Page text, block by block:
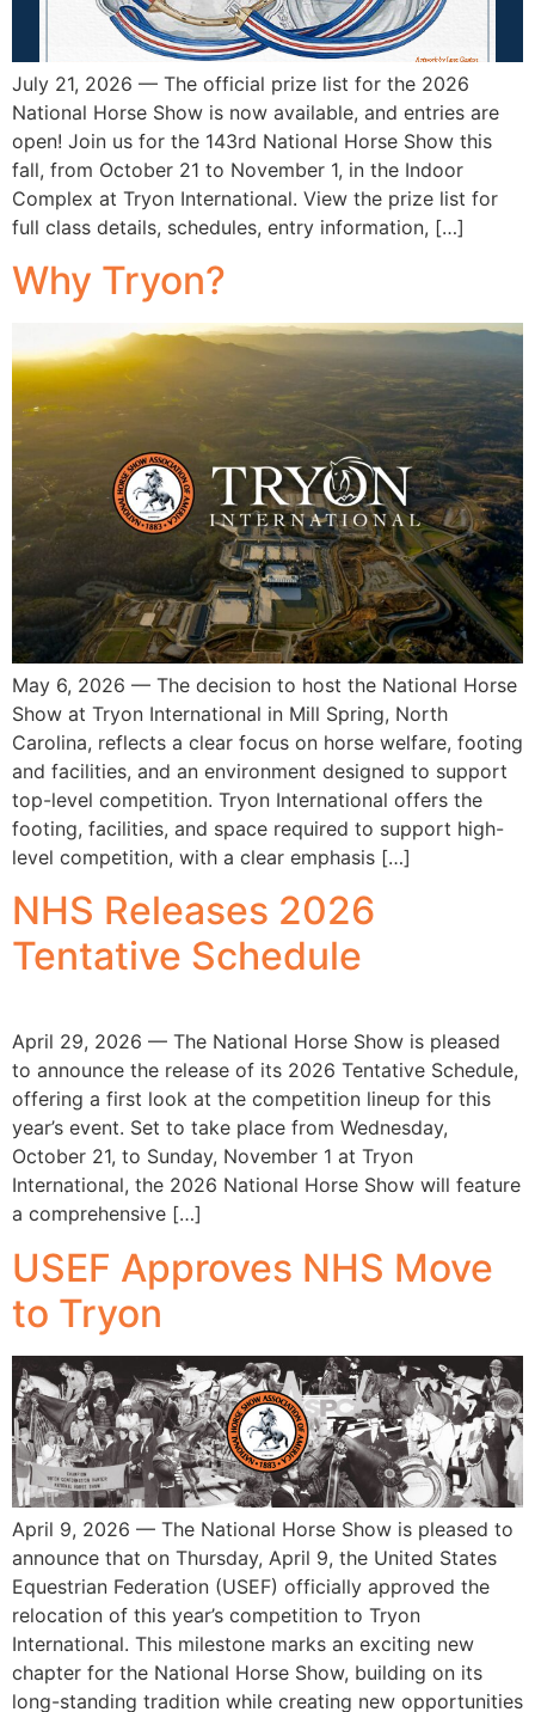
July 21, 2026 — The official prize list for the 2026
National Horse Show is now available, and entries are
open! Join us for the 143rd National Horse Show this
fall, from October 21 to November 1, in the Indoor
Complex at Tryon International. View the prize list for
full class details, schedules, entry information, […]
Why Tryon?
May 6, 2026 — The decision to host the National Horse
Show at Tryon International in Mill Spring, North
Carolina, reflects a clear focus on horse welfare, footing
and facilities, and an environment designed to support
top-level competition. Tryon International offers the
footing, facilities, and space required to support high-
level competition, with a clear emphasis […]
NHS Releases 2026
Tentative Schedule
April 29, 2026 — The National Horse Show is pleased
to announce the release of its 2026 Tentative Schedule,
offering a first look at the competition lineup for this
year’s event. Set to take place from Wednesday,
October 21, to Sunday, November 1 at Tryon
International, the 2026 National Horse Show will feature
a comprehensive […]
USEF Approves NHS Move
to Tryon
April 9, 2026 — The National Horse Show is pleased to
announce that on Thursday, April 9, the United States
Equestrian Federation (USEF) officially approved the
relocation of this year’s competition to Tryon
International. This milestone marks an exciting new
chapter for the National Horse Show, building on its
long-standing tradition while creating new opportunities